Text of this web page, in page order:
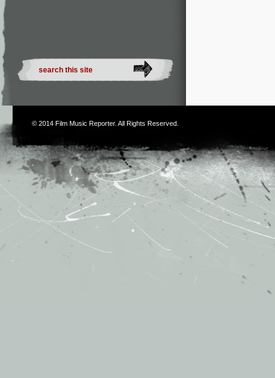
© 2014 Film Music Reporter. All Rights Reserved.